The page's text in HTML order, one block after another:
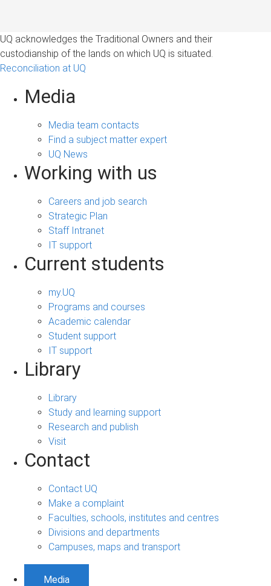
UQ acknowledges the Traditional Owners and their
custodianship of the lands on which UQ is situated.
Reconciliation at UQ
Media
Media team contacts
Find a subject matter expert
UQ News
Working with us
Careers and job search
Strategic Plan
Staff Intranet
IT support
Current students
my.UQ
Programs and courses
Academic calendar
Student support
IT support
Library
Library
Study and learning support
Research and publish
Visit
Contact
Contact UQ
Make a complaint
Faculties, schools, institutes and centres
Divisions and departments
Campuses, maps and transport
Media